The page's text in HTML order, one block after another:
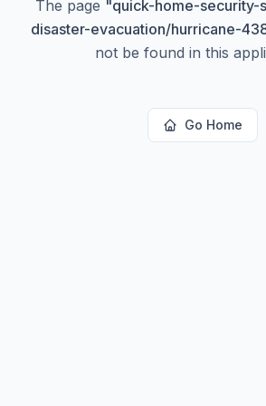
The page "quick-home-
disaster-evacuation/hurricane-
not be found in this
Go Home